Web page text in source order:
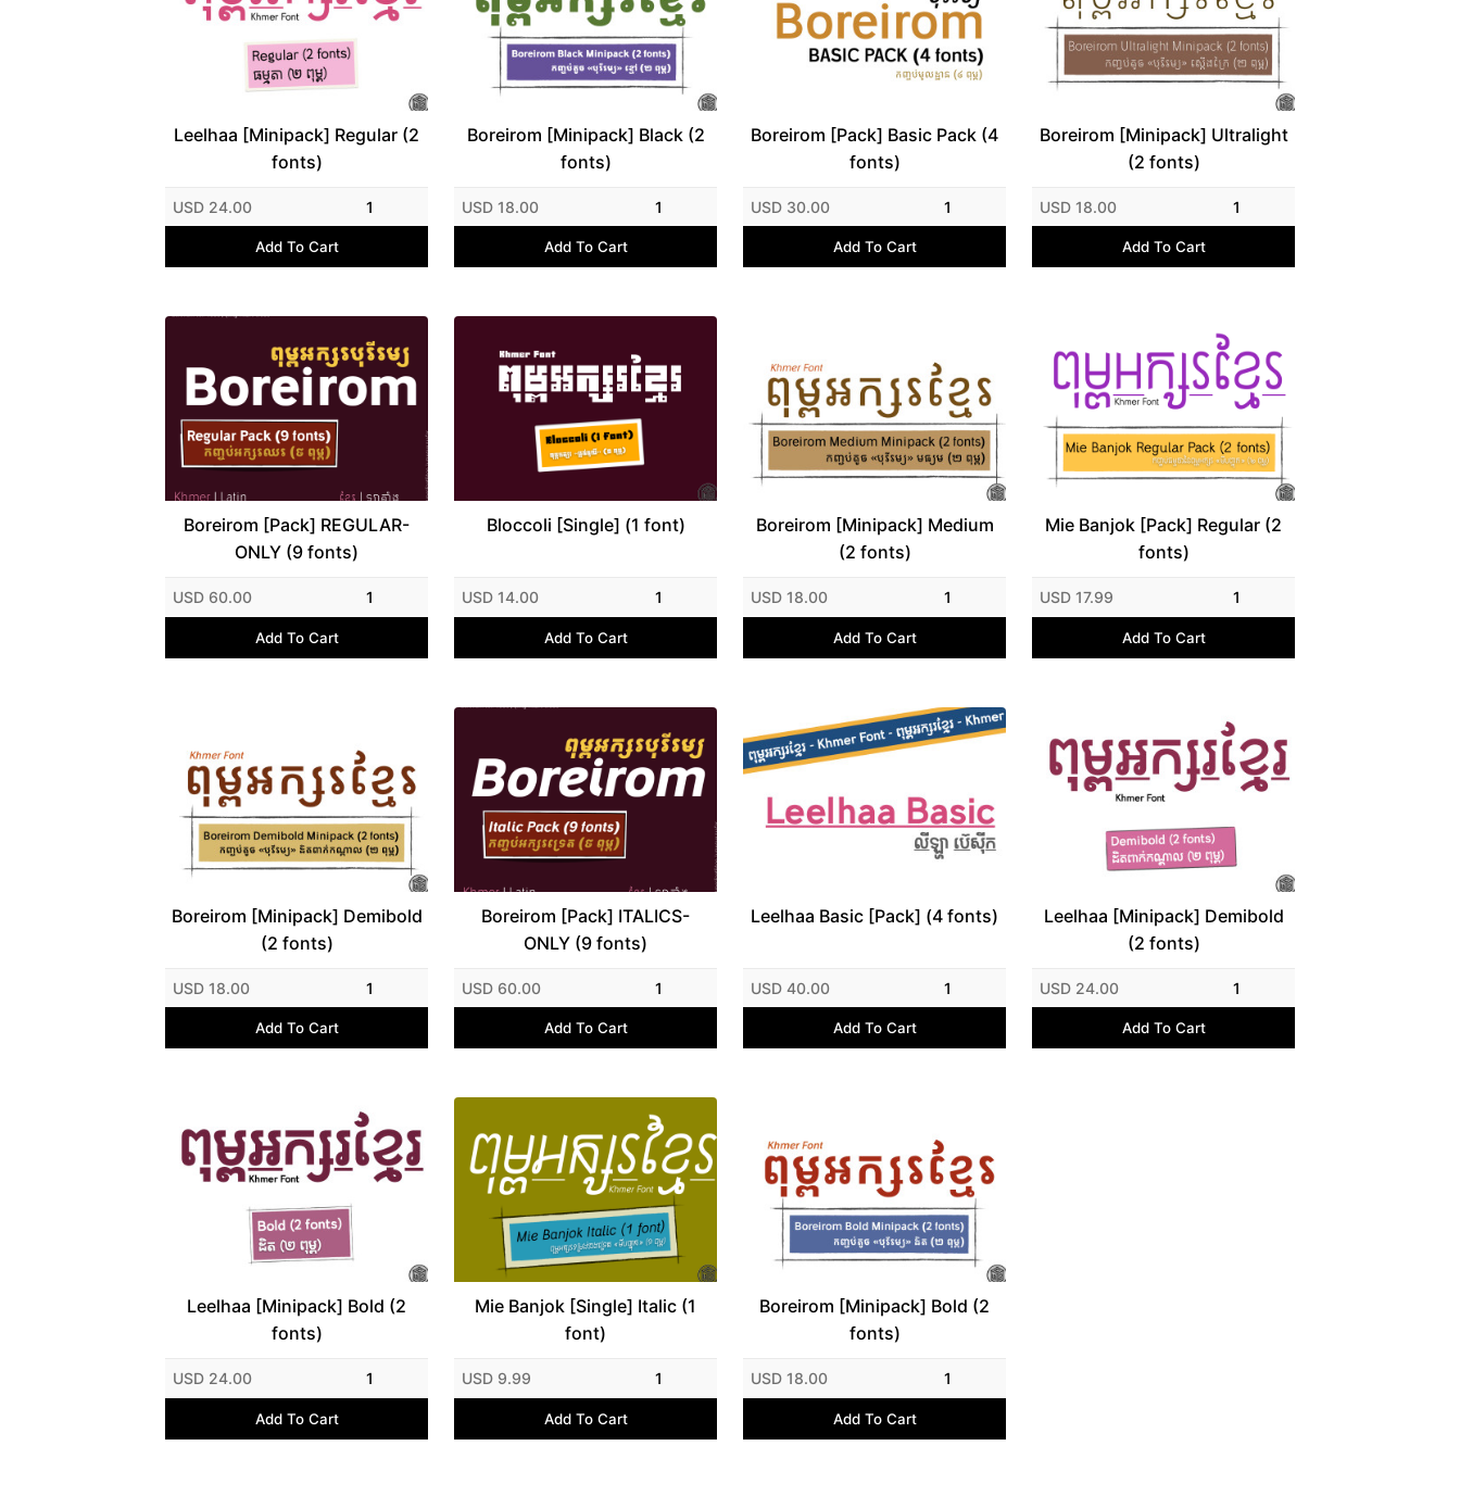
Leelhaa [Minipack] Regular (2
fonts)
USD 24.00 1
Add To Cart
Boreirom [Minipack] Black (2
fonts)
USD 18.00 1
Add To Cart
Boreirom [Pack] Basic Pack (4
fonts)
USD 30.00 1
Add To Cart
Boreirom [Minipack] Ultralight
(2 fonts)
USD 18.00 1
Add To Cart
Boreirom [Pack] REGULAR-
ONLY (9 fonts)
USD 60.00 1
Add To Cart
Bloccoli [Single] (1 font)
USD 14.00 1
Add To Cart
Boreirom [Minipack] Medium
(2 fonts)
USD 18.00 1
Add To Cart
Mie Banjok [Pack] Regular (2
fonts)
USD 17.99 1
Add To Cart
Boreirom [Minipack] Demibold
(2 fonts)
USD 18.00 1
Add To Cart
Boreirom [Pack] ITALICS-
ONLY (9 fonts)
USD 60.00 1
Add To Cart
Leelhaa Basic [Pack] (4 fonts)
USD 40.00 1
Add To Cart
Leelhaa [Minipack] Demibold
(2 fonts)
USD 24.00 1
Add To Cart
Leelhaa [Minipack] Bold (2
fonts)
USD 24.00 1
Add To Cart
Mie Banjok [Single] Italic (1
font)
USD 9.99 1
Add To Cart
Boreirom [Minipack] Bold (2
fonts)
USD 18.00 1
Add To Cart